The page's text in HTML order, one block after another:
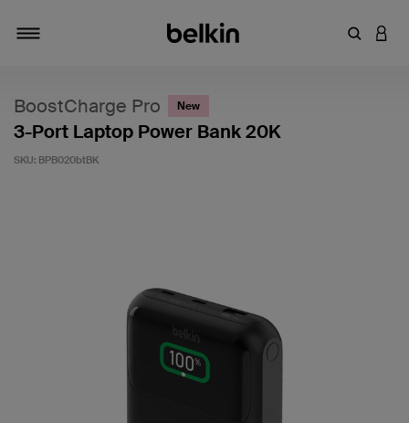
Enter
BoostCharge Pro New
3-Port Laptop Power Bank 20K
SKU: BPB020btBK